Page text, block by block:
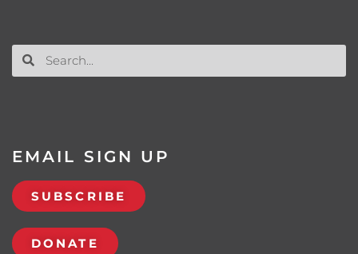
EMAIL SIGN UP
SUBSCRIBE
DONATE